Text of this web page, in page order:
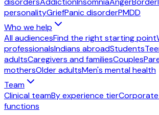
personalityGriefPanic disorderPMDD
Who we help
All audiencesFind the right starting point
professionalsIndians abroadStudents
adultsCaregivers and familiesCouples
mothersOlder adultsMen's mental health
Team
Clinical teamBy experience tier
functions